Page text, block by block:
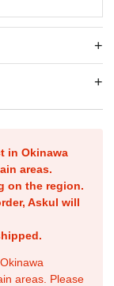
in Okinawa
areas.
on the region.
Askul will
areas. Please